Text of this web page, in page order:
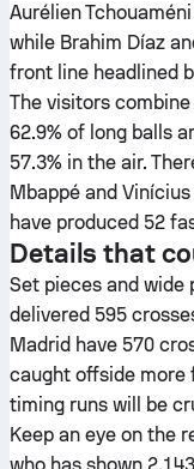
Aurélien
while Brahim Díaz
front line headlined
The visitors
62.9% of long balls
57.3% in the air.
Mbappé and
have produced 52
Details that
Set pieces and wide
delivered 595
Madrid have 570
caught offside more
timing runs will be
Keep an eye on the